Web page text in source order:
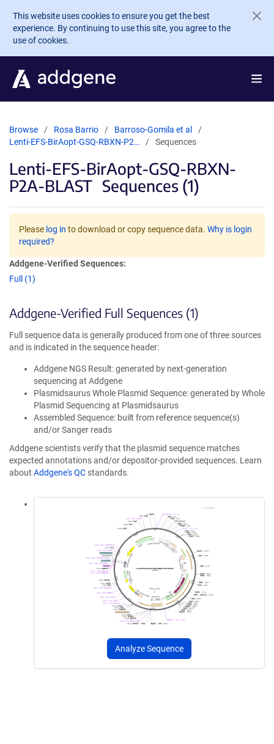
Skip to main content
This website uses cookies to ensure you get the best
experience. By continuing to use this site, you agree to the
use of cookies.
Browse Rosa Barrio
Barroso-Gomila et al
Lenti-EFS-BirAopt-GSQ-RBXN-P2…
Sequences
Lenti-EFS-BirAopt-GSQ-RBXN-
P2A-BLAST Sequences (1)
Please log in to download or copy sequence data. Why is login
required?
Addgene-Verified Sequences:
Full (1)
Addgene-Verified Full Sequences (1)
Full sequence data is generally produced from one of three sources
and is indicated in the sequence header:
Addgene NGS Result: generated by next-generation
sequencing at Addgene
Plasmidsaurus Whole Plasmid Sequence: generated by Whole
Plasmid Sequencing at Plasmidsaurus
Assembled Sequence: built from reference sequence(s)
and/or Sanger reads
Addgene scientists verify that the plasmid sequence matches
expected annotations and/or depositor-provided sequences. Learn
about Addgene's QC standards.
Analyze Sequence